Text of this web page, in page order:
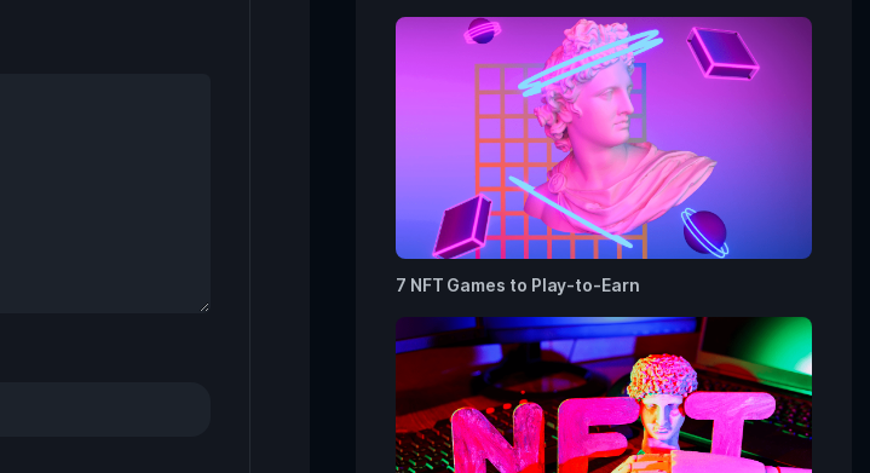
7 NFT Games to Play-to-Earn